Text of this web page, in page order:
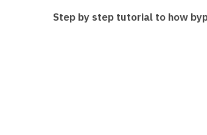
Step by step tutorial to how